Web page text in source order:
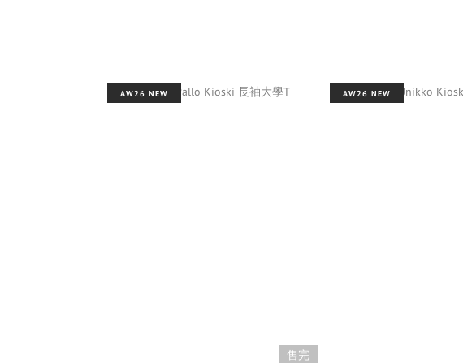
AW26 NEW
售完
AW26 NEW